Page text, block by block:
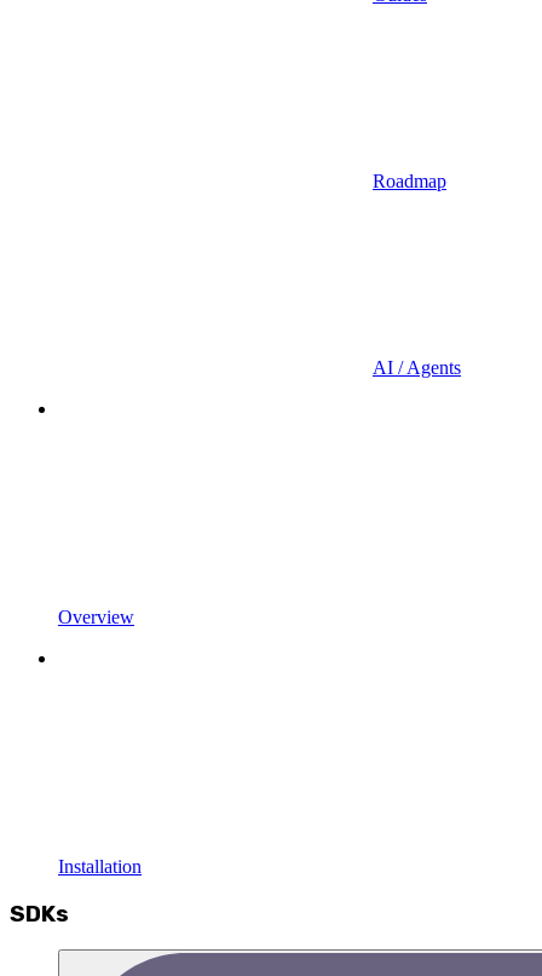
Roadmap
AI / Agents
Overview
Installation
SDKs